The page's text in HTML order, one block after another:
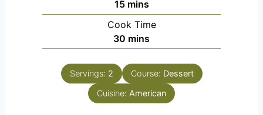
15m
i
n
u
mins
Cook Time
30 m
i
n
u
t
mins
Servings: 2 Course: Dessert
Cuisine: American